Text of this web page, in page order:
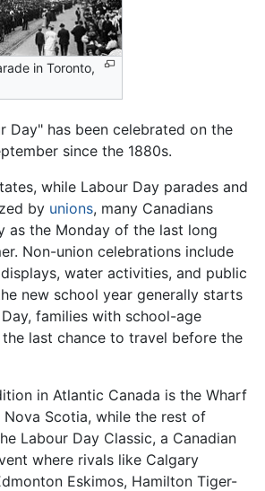
in Toronto,
Day" has been celebrated on the
since the 1880s.
while Labour Day parades and
by unions, many Canadians
as the Monday of the last long
Non-union celebrations include
water activities, and public
new school year generally starts
families with school-age
last chance to travel before the
in Atlantic Canada is the Wharf
Nova Scotia, while the rest of
Labour Day Classic, a Canadian
where rivals like Calgary
Eskimos, Hamilton Tiger-